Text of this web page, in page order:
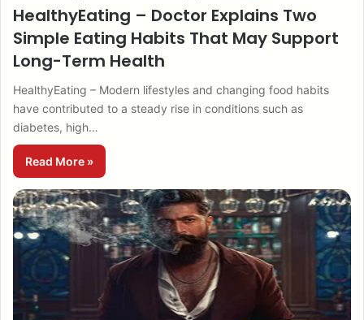
HealthyEating – Doctor Explains Two
Simple Eating Habits That May Support
Long-Term Health
HealthyEating – Modern lifestyles and changing food habits
have contributed to a steady rise in conditions such as
diabetes, high…
Read More »